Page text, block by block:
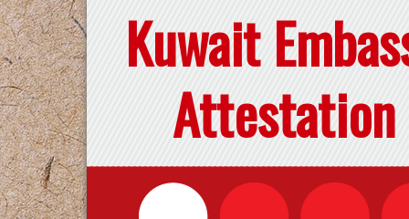
Kuwait
Attestation